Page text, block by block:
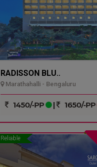
RADISSON BLU..
Marathahalli - Bengaluru
1450/-PP | 1650/-PP
Reliable